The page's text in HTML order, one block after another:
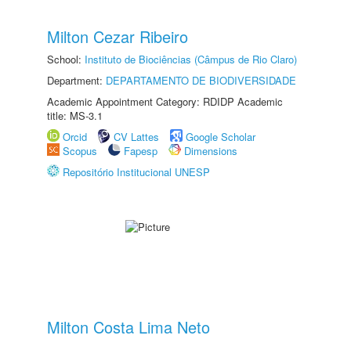
Milton Cezar Ribeiro
School: Instituto de Biociências (Câmpus de Rio Claro)
Department: DEPARTAMENTO DE BIODIVERSIDADE
Academic Appointment Category: RDIDP Academic
title: MS-3.1
Orcid
CV Lattes
Google Scholar
Scopus
Fapesp
Dimensions
Repositório Institucional UNESP
Milton Costa Lima Neto